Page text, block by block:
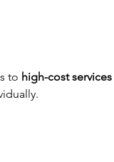
to high-cost